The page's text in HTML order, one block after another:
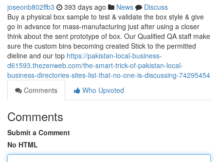
joseonb802ffb3 393 days ago News
Discuss
Buy a physical box sample to test & validate the box style & give
go in advance for mass-manufacturing just after using a closer
think about the sent prototype of box. Our Qualified QA staff make
sure the custom bins becoming created Stick to the permitted
dieline and our top https://pakistan-local-business-
d61593.thezenweb.com/the-smart-trick-of-pakistan-local-
business-directories-sites-list-that-no-one-is-discussing-74295454
Comments
Who Upvoted
Comments
Submit a Comment
No HTML